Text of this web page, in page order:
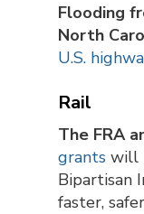
Flooding
North
U.S.
Rail
The FRA
grants will
Bipartisan
faster,